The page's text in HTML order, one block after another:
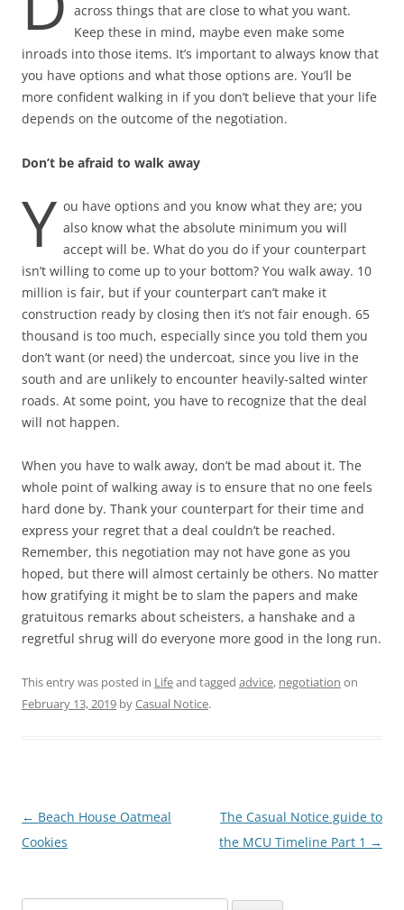
across things that are close to what you want.
Keep these in mind, maybe even make some
inroads into those items. It’s important to always know that
you have options and what those options are. You’ll be
more confident walking in if you don’t believe that your life
depends on the outcome of the negotiation.
Don’t be afraid to walk away
Y ou have options and you know what they are; you
also know what the absolute minimum you will
accept will be. What do you do if your counterpart
isn’t willing to come up to your bottom? You walk away. 10
million is fair, but if your counterpart can’t make it
construction ready by closing then it’s not fair enough. 65
thousand is too much, especially since you told them you
don’t want (or need) the undercoat, since you live in the
south and are unlikely to encounter heavily-salted winter
roads. At some point, you have to recognize that the deal
will not happen.
When you have to walk away, don’t be mad about it. The
whole point of walking away is to ensure that no one feels
hard done by. Thank your counterpart for their time and
express your regret that a deal couldn’t be reached.
Remember, this negotiation may not have gone as you
hoped, but there will almost certainly be others. No matter
how gratifying it might be to slam the papers and make
gratuitous remarks about scheisters, a hanshake and a
regretful shrug will do everyone more good in the long run.
This entry was posted in Lifeand tagged advice, negotiation on
February 13, 2019 byCasual Notice.
Post
navigation
← Beach House Oatmeal
Cookies
The Casual Notice guide to
the MCU Timeline Part 1 →